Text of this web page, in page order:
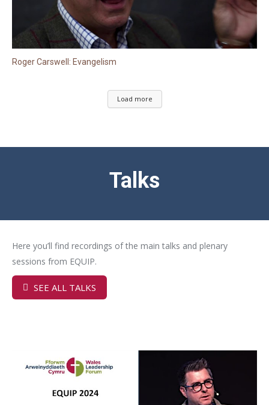
Roger Carswell: Evangelism
Load more
Talks
Here you’ll find recordings of the main talks and plenary
sessions from EQUIP.
SEE ALL TALKS